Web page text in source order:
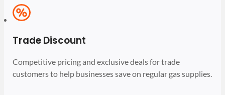
Trade Discount
Competitive pricing and exclusive deals for trade
customers to help businesses save on regular gas supplies.